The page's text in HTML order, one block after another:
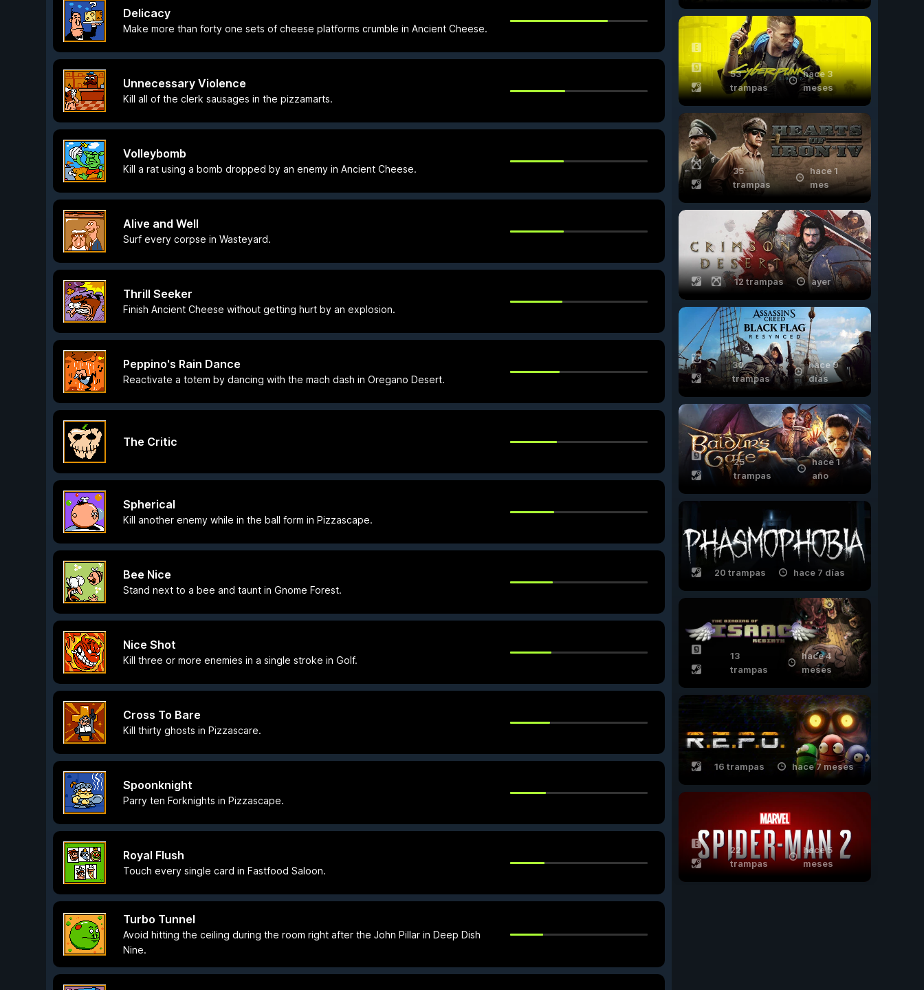
Delicacy
Make more than forty one sets of cheese platforms crumble in Ancient Cheese.
Unnecessary Violence
Kill all of the clerk sausages in the pizzamarts.
Volleybomb
Kill a rat using a bomb dropped by an enemy in Ancient Cheese.
Alive and Well
Surf every corpse in Wasteyard.
Thrill Seeker
Finish Ancient Cheese without getting hurt by an explosion.
Peppino's Rain Dance
Reactivate a totem by dancing with the mach dash in Oregano Desert.
The Critic
Spherical
Kill another enemy while in the ball form in Pizzascape.
Bee Nice
Stand next to a bee and taunt in Gnome Forest.
Nice Shot
Kill three or more enemies in a single stroke in Golf.
Cross To Bare
Kill thirty ghosts in Pizzascare.
Spoonknight
Parry ten Forknights in Pizzascape.
Royal Flush
Touch every single card in Fastfood Saloon.
Turbo Tunnel
Avoid hitting the ceiling during the room right after the John Pillar in Deep Dish
Nine.
53
trampas
hace 3
meses
35
trampas
hace 1
mes
12 trampas ayer
30
trampas
hace 9
días
25
trampas
hace 1
año
20 trampas hace 7 días
13
trampas
hace 4
meses
16 trampas hace 7 meses
22
trampas
hace 5
meses